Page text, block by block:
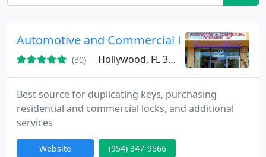
Automotive and Commercial Locksmith
(30) Hollywood, FL 33024
Best source for duplicating keys, purchasing
residential and commercial locks, and additional
services
Website (954) 347-9566